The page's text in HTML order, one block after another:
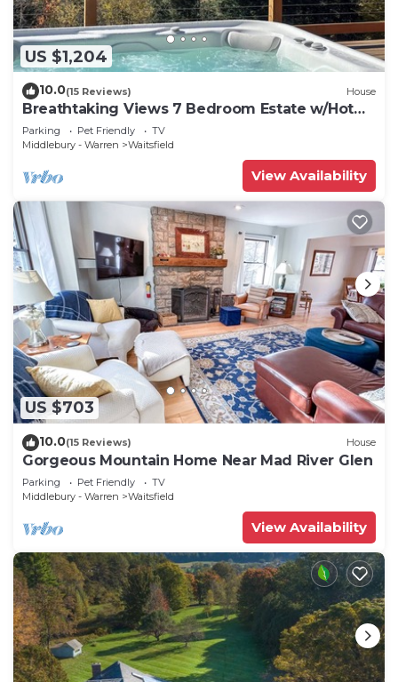
US $1,204
10.0(15 Reviews) House
Breathtaking Views 7 Bedroom Estate w/Hot
Tub
Parking Pet Friendly
TV
Middlebury - Warren
Waitsfield
View Availability
US $703
10.0(15 Reviews) House
Gorgeous Mountain Home Near Mad River Glen
Parking Pet Friendly
TV
Middlebury - Warren
Waitsfield
View Availability